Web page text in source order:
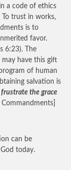
a code of ethics
trust in works,
is to
favor.
6:23). The
have this gift
of human
salvation is
the grace
can be
today.